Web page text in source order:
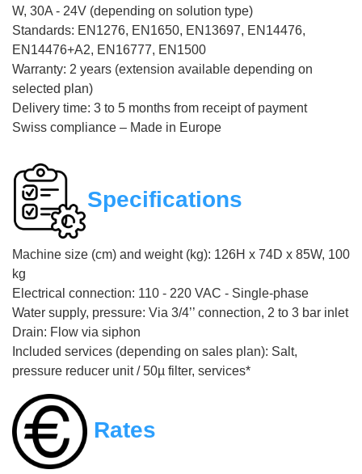
W, 30A - 24V (depending on solution type)
Standards: EN1276, EN1650, EN13697, EN14476,
EN14476+A2, EN16777, EN1500
Warranty: 2 years (extension available depending on
selected plan)
Delivery time: 3 to 5 months from receipt of payment
Swiss compliance – Made in Europe
Specifications
Machine size (cm) and weight (kg): 126H x 74D x 85W, 100
kg
Electrical connection: 110 - 220 VAC - Single-phase
Water supply, pressure: Via 3/4’’ connection, 2 to 3 bar inlet
Drain: Flow via siphon
Included services (depending on sales plan): Salt,
pressure reducer unit / 50µ filter, services*
Rates